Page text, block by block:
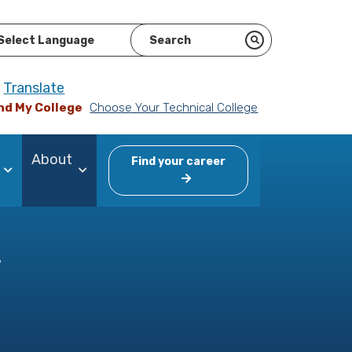
Translate
My College Choose Your Technical College
About Find your career